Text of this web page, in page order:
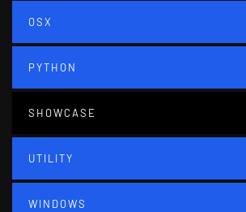
OSX
PYTHON
SHOWCASE
UTILITY
WINDOWS